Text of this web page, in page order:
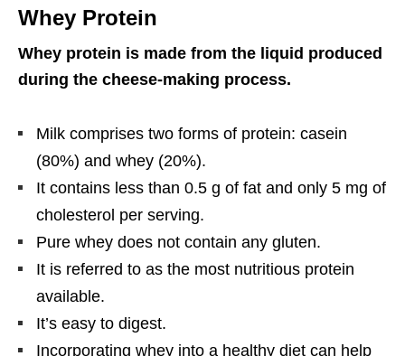
Whey Protein
Whey protein is made from the liquid produced
during the cheese-making process.
Milk comprises two forms of protein: casein
(80%) and whey (20%).
It contains less than 0.5 g of fat and only 5 mg of
cholesterol per serving.
Pure whey does not contain any gluten.
It is referred to as the most nutritious protein
available.
It’s easy to digest.
Incorporating whey into a healthy diet can help